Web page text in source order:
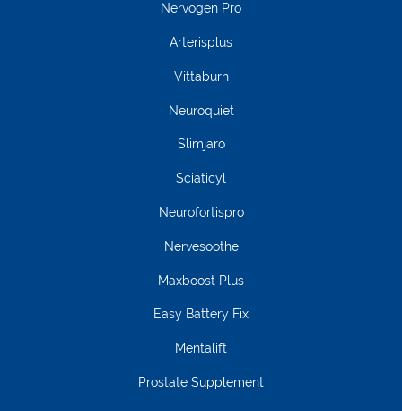
Nervogen Pro
Arterisplus
Vittaburn
Neuroquiet
Slimjaro
Sciaticyl
Neurofortispro
Nervesoothe
Maxboost Plus
Easy Battery Fix
Mentalift
Prostate Supplement